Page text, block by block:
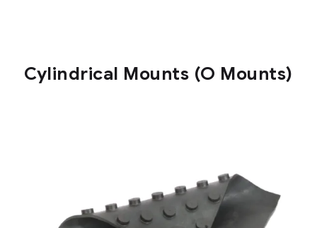
Cylindrical Mounts (O Mounts)